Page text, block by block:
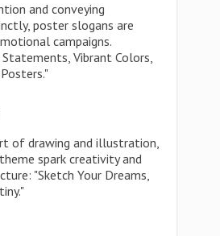
and conveying
poster slogans are
campaigns.
Statements, Vibrant Colors,
of drawing and illustration,
spark creativity and
"Sketch Your Dreams,